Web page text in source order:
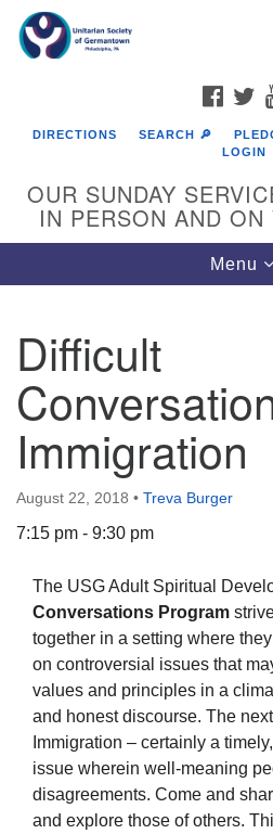
Google
Map
The Unitarian Society of
6511 Lincoln Drive
Philadelphia, PA 19119
Phone: (215) 844-1157
Parking lot GPS address: 359
the way down the driveway to
DIRECTIONS SEARCH 🔎
LOGIN
OUR SUNDAY
IN PERSON AND
Toggle
Menu
Difficult
Immigration
August 22, 2018 • Treva Burger
7:15 pm - 9:30 pm
The USG Adult Spiritual
Conversations Program
together in a setting where
on controversial issues that
values and principles in a
and honest discourse. The
Immigration – certainly a
issue wherein well-meaning
disagreements. Come and
and explore those of others.